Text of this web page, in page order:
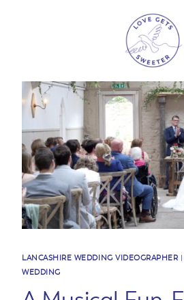
LANCASHIRE WEDDING VIDEOGRAPHER
WEDDING